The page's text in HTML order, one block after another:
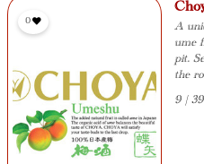
A
ume
pit.
the
9 | 39
0